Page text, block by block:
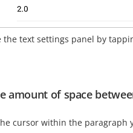
the text settings panel by
amount of space
cursor within the paragraph